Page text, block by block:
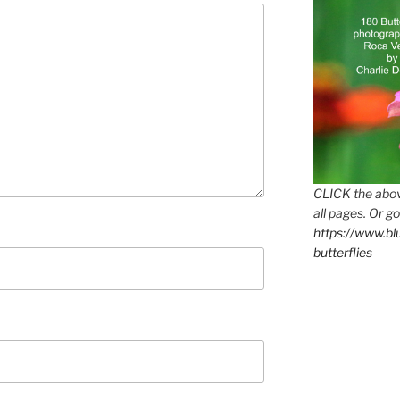
CLICK the
all pages. Or
https://
butterflies